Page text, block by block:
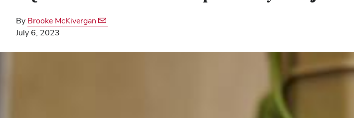
By Brooke McKivergan
July 6, 2023